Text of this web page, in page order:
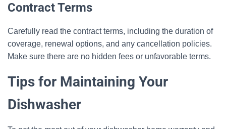
Contract Terms
Carefully read the contract terms, including the duration of
coverage, renewal options, and any cancellation policies.
Make sure there are no hidden fees or unfavorable terms.
Tips for Maintaining Your
Dishwasher